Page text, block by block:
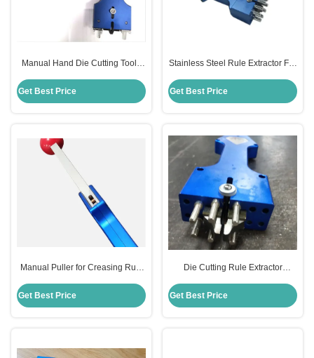
Manual Hand Die Cutting Tool ,
Height
Get Best Price
Stainless Steel Rule Extractor For
Get Best Price
Manual Puller for Creasing Rule
Board Durable
Get Best Price
Die Cutting Rule Extractor
Get Best Price